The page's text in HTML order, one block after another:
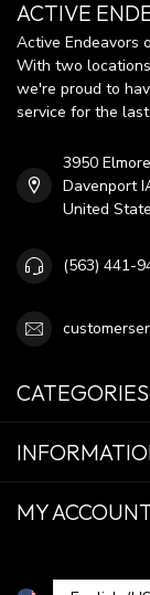
ACTIVE
Active Endeavors
With two
we're proud to
service for the
3950
Davenport
United
(563) 441-
CATEGORIES
MY